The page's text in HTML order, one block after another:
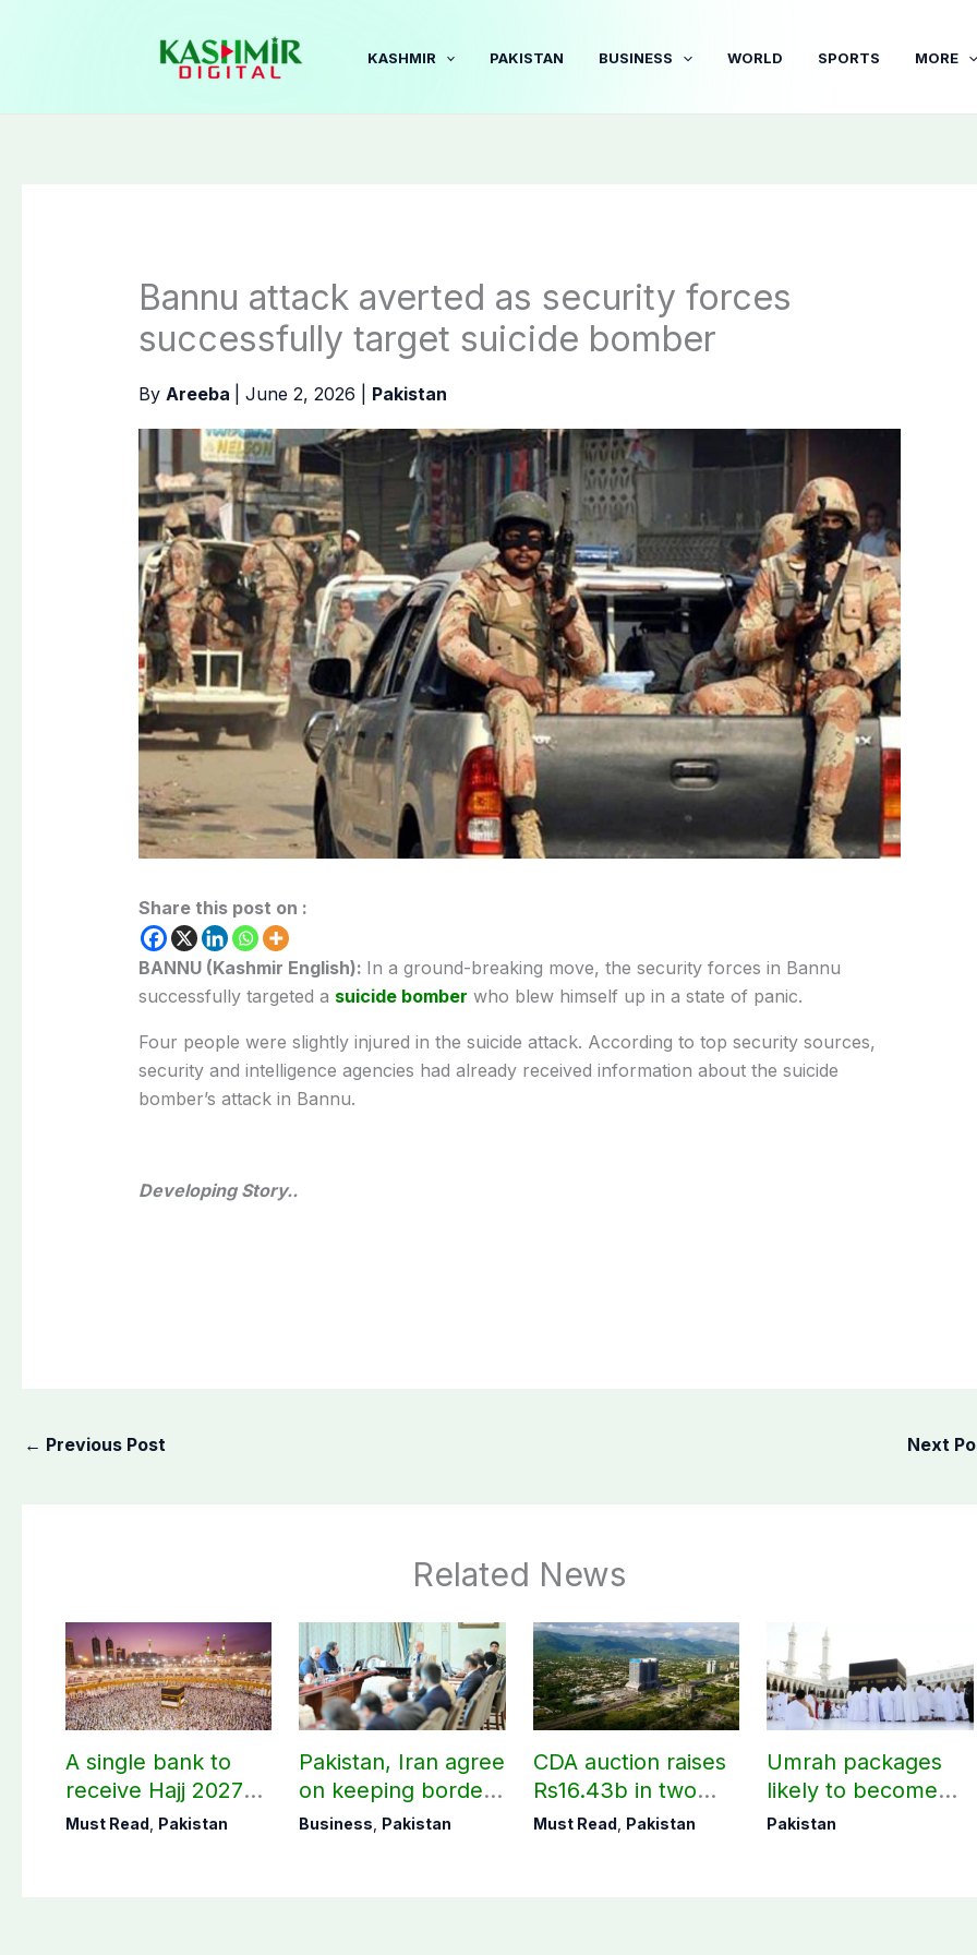
KASHMIR PAKISTAN BUSINESS WORLD SPORTS MORE
Bannu attack averted as security forces
successfully target suicide bomber
By Areeba June 2, 2026 Pakistan
Share this post on :
BANNU (Kashmir English): In a ground-breaking move, the security forces in Bannu
successfully targeted a suicide bomber who blew himself up in a state of panic.
Four people were slightly injured in the suicide attack. According to top security sources,
security and intelligence agencies had already received information about the suicide
bomber’s attack in Bannu.
Developing Story..
← Previous Post Next
Related News
A single bank to
receive Hajj 2027
applications
Must Read Pakistan
Pakistan, Iran agree
on keeping borders
open 24/7 to boost
Business Pakistan
CDA auction raises
Rs16.43b in two
days
Must Read Pakistan
Umrah packages
likely to become
expensive under
Pakistan